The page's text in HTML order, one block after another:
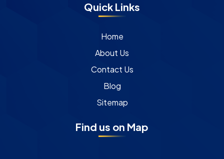
Quick Links
Home
About Us
Contact Us
Blog
Sitemap
Find us on Map